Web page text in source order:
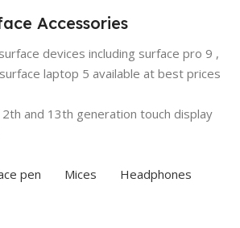
Accessories
devices including surface pro 9 ,
laptop 5 available at best prices
and 13th generation touch display
pen Mices Headphones